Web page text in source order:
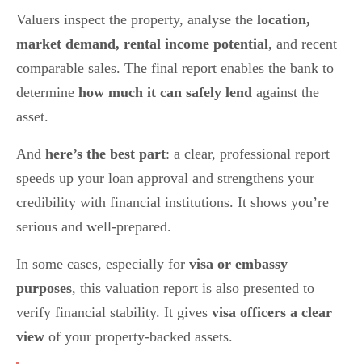
Valuers inspect the property, analyse the location,
market demand, rental income potential, and recent
comparable sales. The final report enables the bank to
determine how much it can safely lend against the
asset.
And here’s the best part: a clear, professional report
speeds up your loan approval and strengthens your
credibility with financial institutions. It shows you’re
serious and well-prepared.
In some cases, especially for visa or embassy
purposes, this valuation report is also presented to
verify financial stability. It gives visa officers a clear
view of your property-backed assets.